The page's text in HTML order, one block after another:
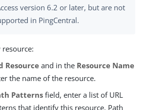
version 6.2 or later, but are not
in PingCentral.
resource:
Resource and in the Resource Name
the name of the resource.
Patterns field, enter a list of URL
that identify this resource. Path